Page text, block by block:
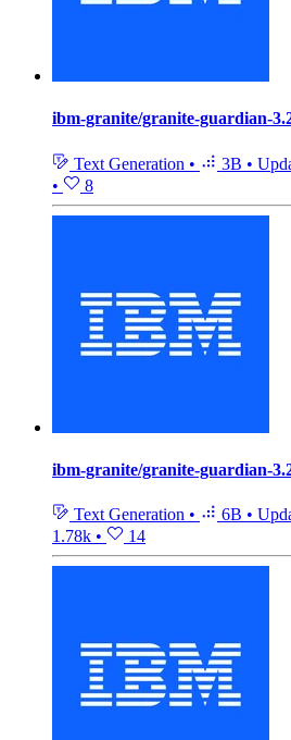
ibm-granite/granite-guardian-
Text Generation • 3B •
•
8
ibm-granite/granite-guardian-
Text Generation • 6B •
1.78k • 14